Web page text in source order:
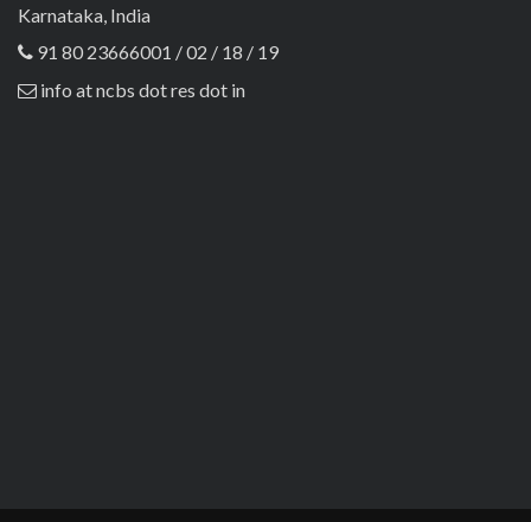
Karnataka, India
91 80 23666001 / 02 / 18 / 19
info at ncbs dot res dot in